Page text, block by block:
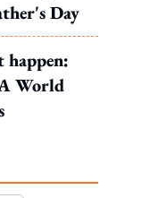
Day
World